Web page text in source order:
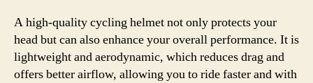
A high-quality cycling helmet not only protects your
head but can also enhance your overall performance. It is
lightweight and aerodynamic, which reduces drag and
offers better airflow, allowing you to ride faster and with